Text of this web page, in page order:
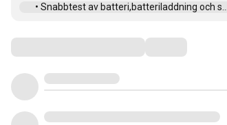
• Snabbtest av batteri,batteriladdning och s...